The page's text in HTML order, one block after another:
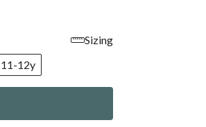
Sizing
11-12y